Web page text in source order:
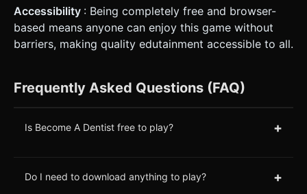
Accessibility : Being completely free and browser-
based means anyone can enjoy this game without
barriers, making quality edutainment accessible to all.
Frequently Asked Questions (FAQ)
Is Become A Dentist free to play? +
Do I need to download anything to play? +